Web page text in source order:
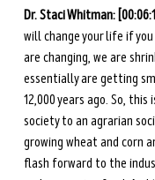
Dr. Staci Whitman:
will change your life if
are changing, we are
essentially are getting
12,000 years ago. So,
society to an agrarian
growing wheat and corn
flash forward to the